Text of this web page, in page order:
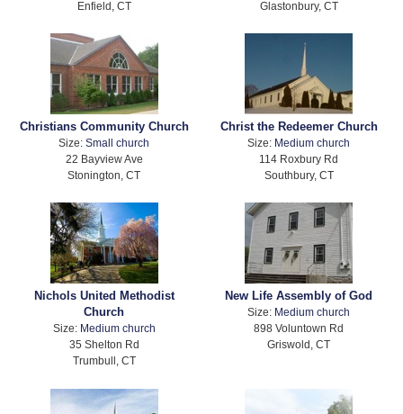
Enfield, CT
Glastonbury, CT
Christians Community Church
Size:Small church
22 Bayview Ave
Stonington, CT
Christ the Redeemer Church
Size: Medium church
114 Roxbury Rd
Southbury, CT
Nichols United Methodist
Church
Size: Medium church
35 Shelton Rd
Trumbull, CT
New Life Assembly of God
Size: Medium church
898 Voluntown Rd
Griswold, CT